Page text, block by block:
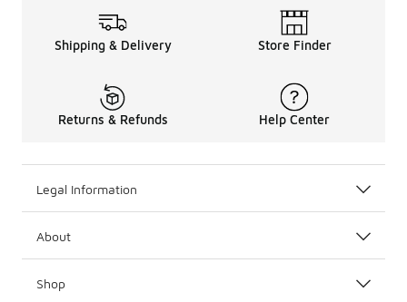
Shipping & Delivery Store Finder
Returns & Refunds Help Center
Legal Information
About
Shop